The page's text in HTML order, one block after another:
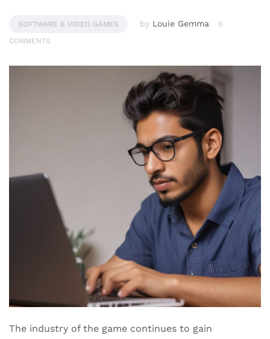
SOFTWARE & VIDEO GAMES by Louie Gemma
0
COMMENTS
The industry of the game continues to gain